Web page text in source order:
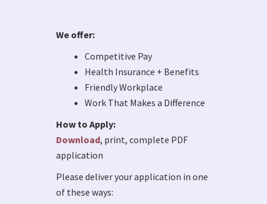
We offer:
Competitive Pay
Health Insurance + Benefits
Friendly Workplace
Work That Makes a Difference
How to Apply:
Download, print, complete PDF
application
Please deliver your application in one
of these ways: